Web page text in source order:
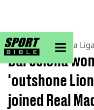
sportbible
Home>Football> La Liga
Barcelona
'outshone
joined Real